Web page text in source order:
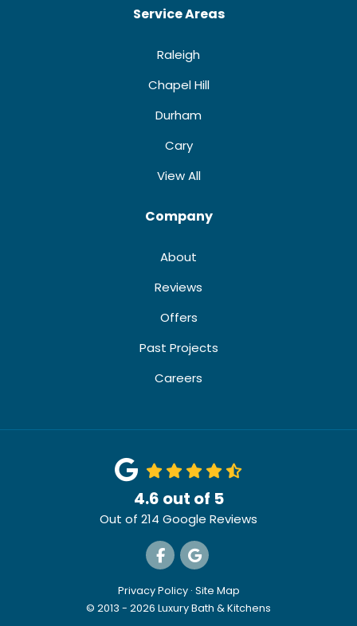
Service Areas
Raleigh
Chapel Hill
Durham
Cary
View All
Company
About
Reviews
Offers
Past Projects
Careers
4.6 out of 5
Out of 214 Google Reviews
Like us on Facebook
Review us on Google
Privacy Policy · Site Map
© 2013 - 2026 Luxury Bath & Kitchens